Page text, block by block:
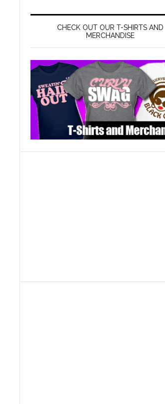
CHECK OUT OUR T-SHIRTS AND
MERCHANDISE